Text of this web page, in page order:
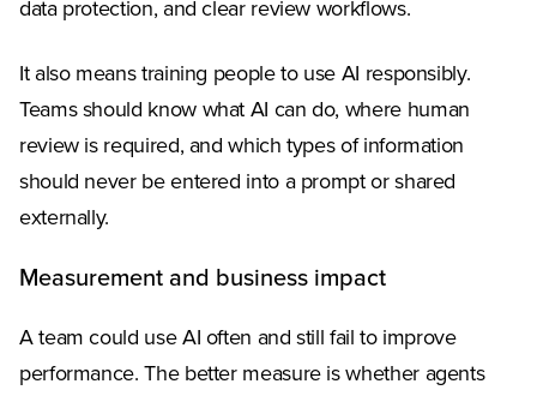
data protection, and clear review workflows.
It also means training people to use AI responsibly.
Teams should know what AI can do, where human
review is required, and which types of information
should never be entered into a prompt or shared
externally.
Measurement and business impact
A team could use AI often and still fail to improve
performance. The better measure is whether agents